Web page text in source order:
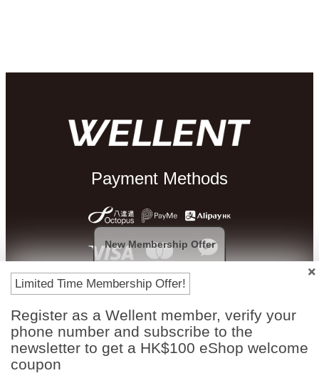
Payment Methods
Free In-Store
Official Authorized
Limited Time Membership Offer!
Register as a Wellent member, verify your
phone number and subscribe to the
newsletter to get a HK$100 eShop welcome
coupon
New Membership Offer